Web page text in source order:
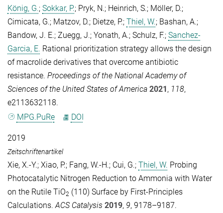
König, G.; Sokkar, P.; Pryk, N.; Heinrich, S.; Möller, D.;
Cimicata, G.; Matzov, D.; Dietze, P.; Thiel, W.; Bashan, A.;
Bandow, J. E.; Zuegg, J.; Yonath, A.; Schulz, F.; Sanchez-
Garcia, E. Rational prioritization strategy allows the design
of macrolide derivatives that overcome antibiotic
resistance. Proceedings of the National Academy of
Sciences of the United States of America 2021 , 118,
e2113632118.
MPG.PuRe
DOI
2019
Zeitschriftenartikel
Xie, X.-Y.; Xiao, P.; Fang, W.-H.; Cui, G.; Thiel, W. Probing
Photocatalytic Nitrogen Reduction to Ammonia with Water
on the Rutile TiO2 (110) Surface by First-Principles
Calculations. ACS Catalysis 2019, 9, 9178–9187.